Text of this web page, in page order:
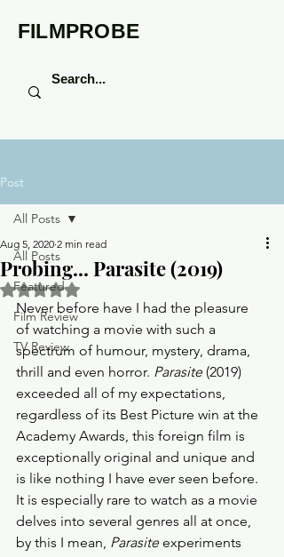
FILMPROBE
Post
All Posts
Featured
Film Review
TV Review
All Posts
Probing... Parasite (2019)
Aug 5, 2020 2 min read
Rated NaN out of 5 stars.
Never before have I had the pleasure
of watching a movie with such a
spectrum of humour, mystery, drama,
thrill and even horror. Parasite (2019)
exceeded all of my expectations,
regardless of its Best Picture win at the
Academy Awards, this foreign film is
exceptionally original and unique and
is like nothing I have ever seen before.
It is especially rare to watch as a movie
delves into several genres all at once,
by this I mean, Parasite experiments